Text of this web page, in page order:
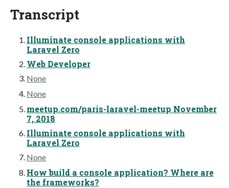
Transcript
Illuminate console applications with
Laravel Zero
Web Developer
None
None
meetup.com/paris-laravel-meetup November
7, 2018
Illuminate console applications with
Laravel Zero
None
How build a console application? Where are
the frameworks?